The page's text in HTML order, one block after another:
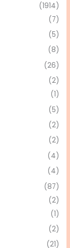
(1914)
(7)
(5)
(8)
(26)
(2)
(1)
(5)
(2)
(2)
(4)
(4)
(87)
(2)
(1)
(2)
(21)